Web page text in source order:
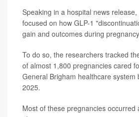
Speaking in a hospital news
focused on how GLP-1
gain and outcomes during
To do so, the researchers tracked
of almost 1,800 pregnancies cared
General Brigham healthcare system
2025.
Most of these pregnancies occurred